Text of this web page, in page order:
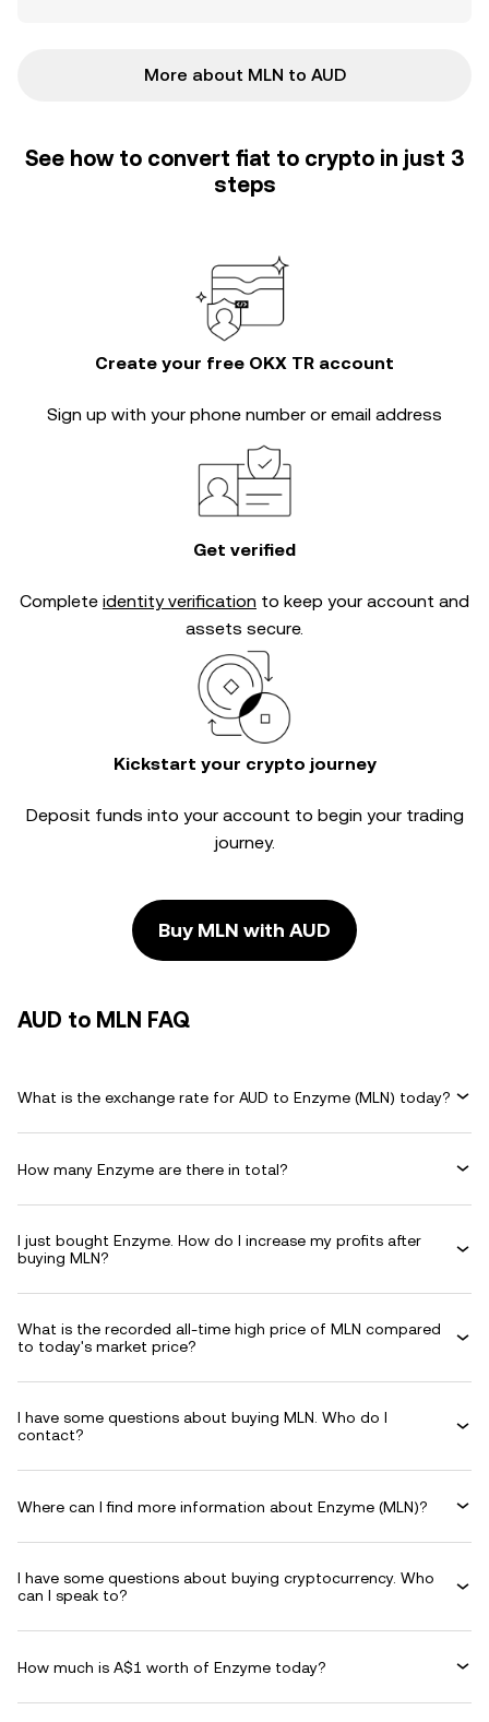
More about MLN to AUD
See how to convert fiat to crypto in just 3
steps
Create your free OKX TR account
Sign up with your phone number or email address
Get verified
Complete identity verification to keep your account and
assets secure.
Kickstart your crypto journey
Deposit funds into your account to begin your trading
journey.
Buy MLN with AUD
AUD to MLN FAQ
What is the exchange rate for AUD to Enzyme (MLN) today?
How many Enzyme are there in total?
I just bought Enzyme. How do I increase my profits after
buying MLN?
What is the recorded all-time high price of MLN compared
to today's market price?
I have some questions about buying MLN. Who do I
contact?
Where can I find more information about Enzyme (MLN)?
I have some questions about buying cryptocurrency. Who
can I speak to?
How much is A$1 worth of Enzyme today?